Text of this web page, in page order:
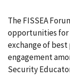
The FISSEA
opportunities for
exchange of best
engagement
Security